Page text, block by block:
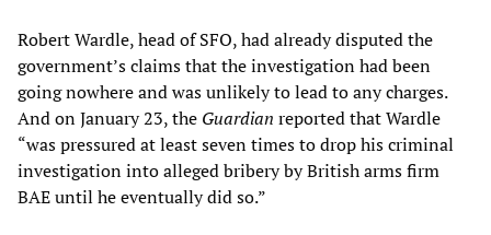
Robert Wardle, head of SFO, had already disputed the
government’s claims that the investigation had been
going nowhere and was unlikely to lead to any charges.
And on January 23, the Guardian reported that Wardle
“was pressured at least seven times to drop his criminal
investigation into alleged bribery by British arms firm
BAE until he eventually did so.”